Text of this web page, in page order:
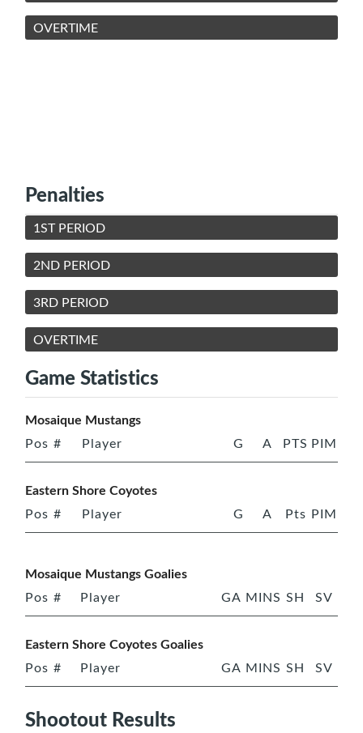
OVERTIME
Penalties
1ST PERIOD
2ND PERIOD
3RD PERIOD
OVERTIME
Game Statistics
Mosaique Mustangs
Pos # Player G A PTS PIM
Eastern Shore Coyotes
Pos # Player G A Pts PIM
Mosaique Mustangs Goalies
Pos # Player GA MINS SH SV
Eastern Shore Coyotes Goalies
Pos # Player GA MINS SH SV
Shootout Results